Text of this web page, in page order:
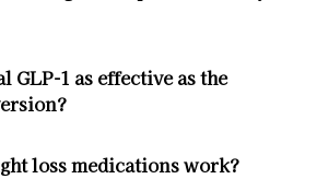
GLP-1 as effective as the
loss medications work?